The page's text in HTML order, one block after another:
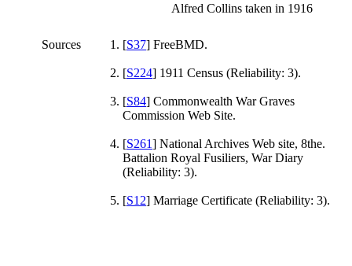
Alfred Collins taken in 1916
Sources [S37] FreeBMD.
[S224] 1911 Census (Reliability: 3).
[S84] Commonwealth War Graves
Commission Web Site.
[S261] National Archives Web site, 8the.
Battalion Royal Fusiliers, War Diary
(Reliability: 3).
[S12] Marriage Certificate (Reliability: 3).